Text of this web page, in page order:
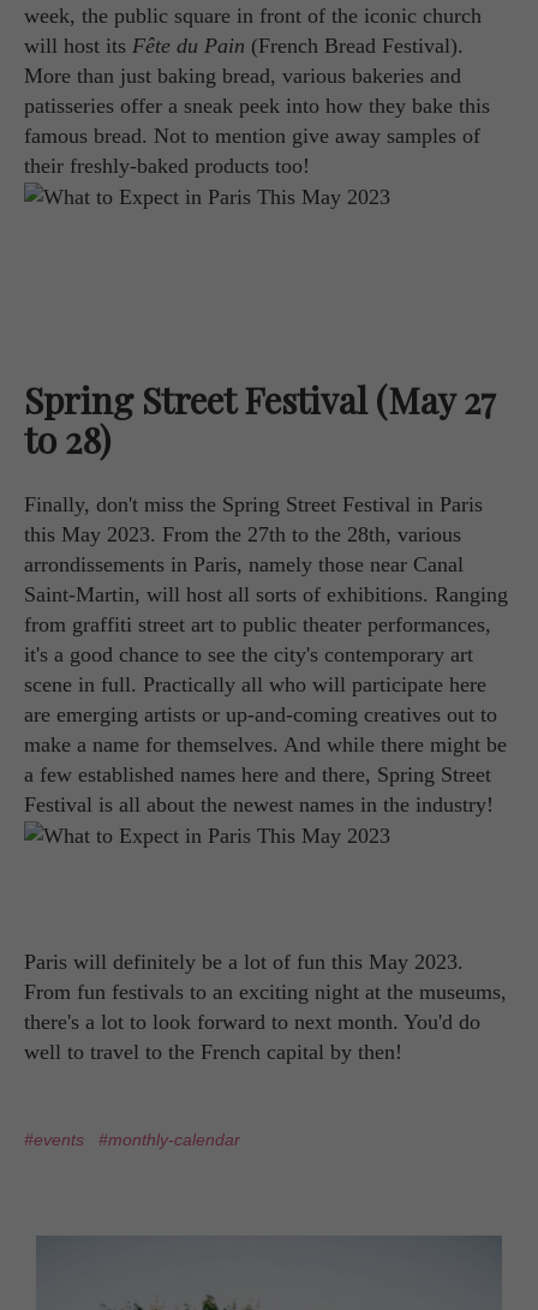
week, the public square in front of the iconic church
will host its Fête du Pain (French Bread Festival).
More than just baking bread, various bakeries and
patisseries offer a sneak peek into how they bake this
famous bread. Not to mention give away samples of
their freshly-baked products too!
Spring Street Festival (May 27
to 28)
Finally, don't miss the Spring Street Festival in Paris
this May 2023. From the 27th to the 28th, various
arrondissements in Paris, namely those near Canal
Saint-Martin, will host all sorts of exhibitions. Ranging
from graffiti street art to public theater performances,
it's a good chance to see the city's contemporary art
scene in full. Practically all who will participate here
are emerging artists or up-and-coming creatives out to
make a name for themselves. And while there might be
a few established names here and there, Spring Street
Festival is all about the newest names in the industry!
Paris will definitely be a lot of fun this May 2023.
From fun festivals to an exciting night at the museums,
there's a lot to look forward to next month. You'd do
well to travel to the French capital by then!
#events #monthly-calendar